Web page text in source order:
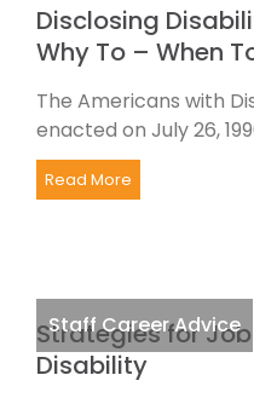
Disclosing
Why To – When
The Americans with
enacted on July 26,
Read More
Staff Career Advice
Strategies for
Disability